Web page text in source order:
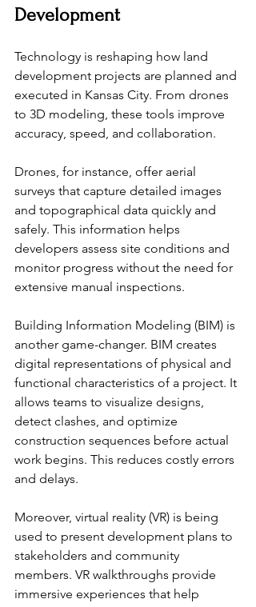
Development
Technology is reshaping how land
development projects are planned and
executed in Kansas City. From drones
to 3D modeling, these tools improve
accuracy, speed, and collaboration.
Drones, for instance, offer aerial
surveys that capture detailed images
and topographical data quickly and
safely. This information helps
developers assess site conditions and
monitor progress without the need for
extensive manual inspections.
Building Information Modeling (BIM) is
another game-changer. BIM creates
digital representations of physical and
functional characteristics of a project. It
allows teams to visualize designs,
detect clashes, and optimize
construction sequences before actual
work begins. This reduces costly errors
and delays.
Moreover, virtual reality (VR) is being
used to present development plans to
stakeholders and community
members. VR walkthroughs provide
immersive experiences that help